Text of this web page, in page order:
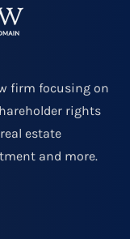
firm focusing on
rights
estate
and more.